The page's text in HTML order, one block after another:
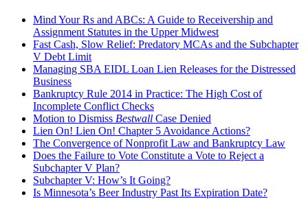
Mind Your Rs and ABCs: A Guide to Receivership and
Assignment Statutes in the Upper Midwest
Fast Cash, Slow Relief: Predatory MCAs and the Subchapter
V Debt Limit
Managing SBA EIDL Loan Lien Releases for the Distressed
Business
Bankruptcy Rule 2014 in Practice: The High Cost of
Incomplete Conflict Checks
Motion to Dismiss Bestwall Case Denied
Lien On! Lien On! Chapter 5 Avoidance Actions?
The Convergence of Nonprofit Law and Bankruptcy Law
Does the Failure to Vote Constitute a Vote to Reject a
Subchapter V Plan?
Subchapter V: How’s It Going?
Is Minnesota’s Beer Industry Past Its Expiration Date?